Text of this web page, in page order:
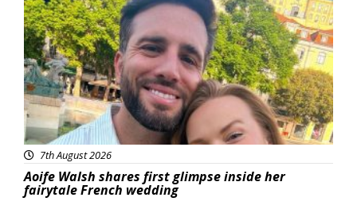
7th August 2026
Aoife Walsh shares first glimpse inside her
fairytale French wedding